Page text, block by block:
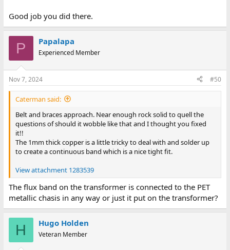
Good job you did there.
P Papalapa
Experienced Member
Nov 7, 2024 #50
Caterman said:
Belt and braces approach. Near enough rock solid to quell the
questions of should it wobble like that and I thought you fixed
it!!
The 1mm thick copper is a little tricky to deal with and solder up
to create a continuous band which is a nice tight fit.
View attachment 1283539
The flux band on the transformer is connected to the PET
metallic chasis in any way or just it put on the transformer?
H Hugo Holden
Veteran Member